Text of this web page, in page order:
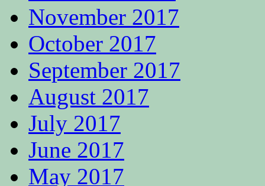
November 2017
October 2017
September 2017
August 2017
July 2017
June 2017
May 2017